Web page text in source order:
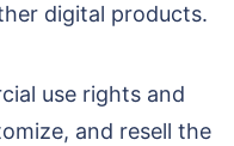
digital products.
use rights and
and resell the